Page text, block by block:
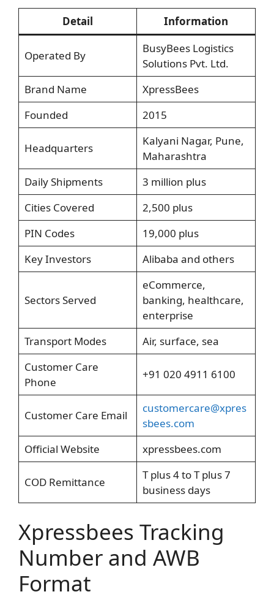
Detail Information
Operated By
BusyBees Logistics
Solutions Pvt. Ltd.
Brand Name
XpressBees
Founded
2015
Headquarters
Kalyani Nagar, Pune,
Maharashtra
Daily Shipments
3 million plus
Cities Covered
2,500 plus
PIN Codes
19,000 plus
Key Investors
Alibaba and others
Sectors Served
eCommerce,
banking, healthcare,
enterprise
Transport Modes
Air, surface, sea
Customer Care
Phone
+91 020 4911 6100
Customer Care Email
customercare@xpres
sbees.com
Official Website
xpressbees.com
COD Remittance
T plus 4 to T plus 7
business days
Xpressbees Tracking
Number and AWB
Format